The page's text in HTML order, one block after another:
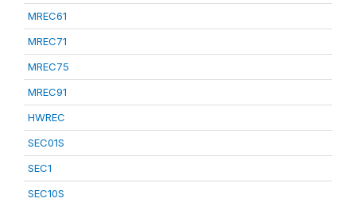
MREC61
MREC71
MREC75
MREC91
HWREC
SEC01S
SEC1
SEC10S